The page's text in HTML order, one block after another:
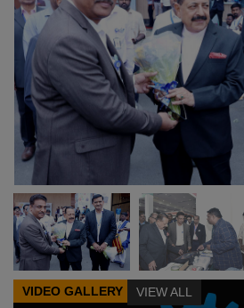
VIDEO GALLERY VIEW ALL